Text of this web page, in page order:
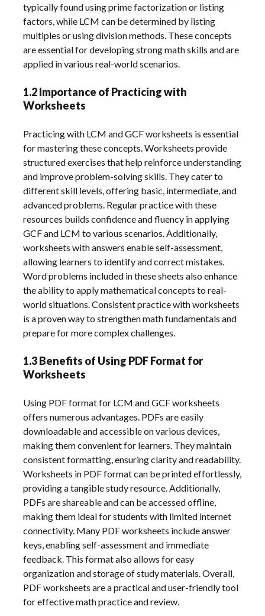
typically found using prime factorization or listing
factors, while LCM can be determined by listing
multiples or using division methods. These concepts
are essential for developing strong math skills and are
applied in various real-world scenarios.
1.2 Importance of Practicing with
Worksheets
Practicing with LCM and GCF worksheets is essential
for mastering these concepts. Worksheets provide
structured exercises that help reinforce understanding
and improve problem-solving skills. They cater to
different skill levels, offering basic, intermediate, and
advanced problems. Regular practice with these
resources builds confidence and fluency in applying
GCF and LCM to various scenarios. Additionally,
worksheets with answers enable self-assessment,
allowing learners to identify and correct mistakes.
Word problems included in these sheets also enhance
the ability to apply mathematical concepts to real-
world situations. Consistent practice with worksheets
is a proven way to strengthen math fundamentals and
prepare for more complex challenges.
1.3 Benefits of Using PDF Format for
Worksheets
Using PDF format for LCM and GCF worksheets
offers numerous advantages. PDFs are easily
downloadable and accessible on various devices,
making them convenient for learners. They maintain
consistent formatting, ensuring clarity and readability.
Worksheets in PDF format can be printed effortlessly,
providing a tangible study resource. Additionally,
PDFs are shareable and can be accessed offline,
making them ideal for students with limited internet
connectivity. Many PDF worksheets include answer
keys, enabling self-assessment and immediate
feedback. This format also allows for easy
organization and storage of study materials. Overall,
PDF worksheets are a practical and user-friendly tool
for effective math practice and review.